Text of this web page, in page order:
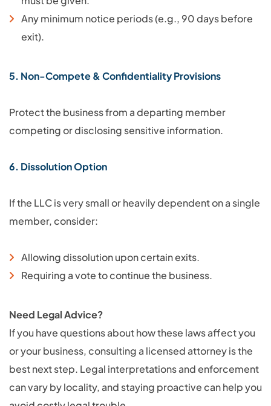
Any minimum notice periods (e.g., 90 days before
exit).
5. Non-Compete & Confidentiality Provisions
Protect the business from a departing member
competing or disclosing sensitive information.
6. Dissolution Option
If the LLC is very small or heavily dependent on a single
member, consider:
Allowing dissolution upon certain exits.
Requiring a vote to continue the business.
Need Legal Advice?
If you have questions about how these laws affect you
or your business, consulting a licensed attorney is the
best next step. Legal interpretations and enforcement
can vary by locality, and staying proactive can help you